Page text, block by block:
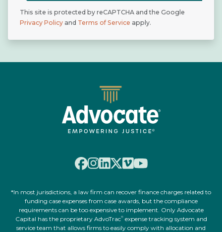
This site is protected by reCAPTCHA and the Google
Privacy Policy and Terms of Service apply.
*In most jurisdictions, a law firm can recover finance charges related to
funding case expenses from case awards, but the compliance
requirements can be too expensive to implement. Only Advocate
Capital has the proprietary AdvoTrac®expense tracking system and
service team that allows firms to easily comply with allocation and